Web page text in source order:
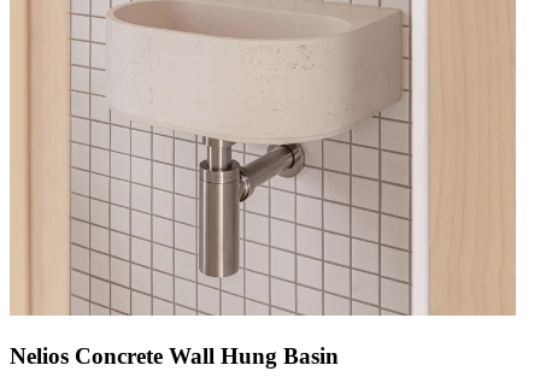
Nelios Concrete Wall Hung Basin